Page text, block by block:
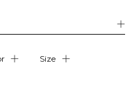
Size